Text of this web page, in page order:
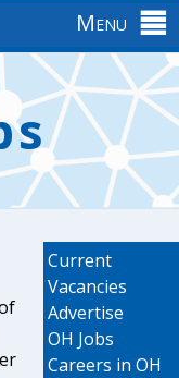
Menu
Current
Vacancies
Advertise
OH Jobs
Careers in OH